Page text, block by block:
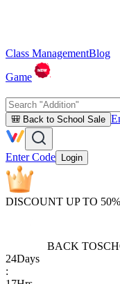
Class ManagementBlog
Game
🎒 Back to School Sale
Enter Code Login
DISCOUNT UP TO 50%
BACK TO
24Days
: